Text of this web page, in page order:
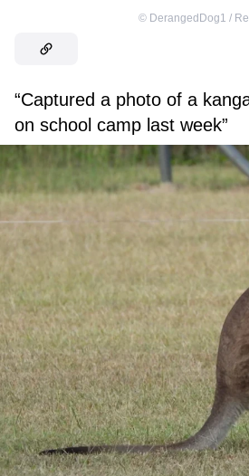
© DerangedDog1 /
“Captured a photo of a
on school camp last week”